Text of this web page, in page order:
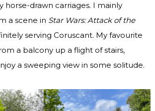
horse-drawn carriages. I mainly
a scene in Star Wars: Attack of the
serving Coruscant. My favourite
a balcony up a flight of stairs,
a sweeping view in some solitude.